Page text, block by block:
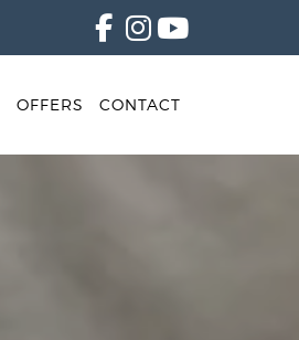
OFFERS CONTACT